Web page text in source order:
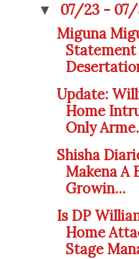
▼ 07/23 -
Miguna
Statement
Update:
Home
Only
Shisha
Makena A
Growin...
Is DP
Home
Stage